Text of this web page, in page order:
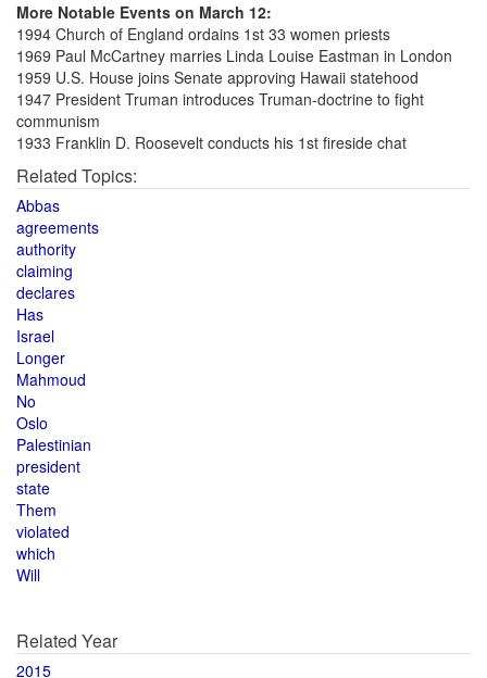
More Notable Events on March 12:
1994 Church of England ordains 1st 33 women priests
1969 Paul McCartney marries Linda Louise Eastman in London
1959 U.S. House joins Senate approving Hawaii statehood
1947 President Truman introduces Truman-doctrine to fight
communism
1933 Franklin D. Roosevelt conducts his 1st fireside chat
Related Topics:
Abbas
agreements
authority
claiming
declares
Has
Israel
Longer
Mahmoud
No
Oslo
Palestinian
president
state
Them
violated
which
Will
Related Year
2015